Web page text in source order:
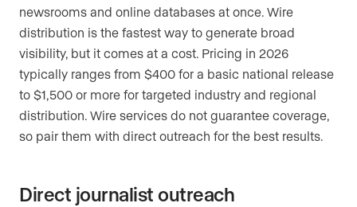
newsrooms and online databases at once. Wire
distribution is the fastest way to generate broad
visibility, but it comes at a cost. Pricing in 2026
typically ranges from $400 for a basic national release
to $1,500 or more for targeted industry and regional
distribution. Wire services do not guarantee coverage,
so pair them with direct outreach for the best results.
Direct journalist outreach